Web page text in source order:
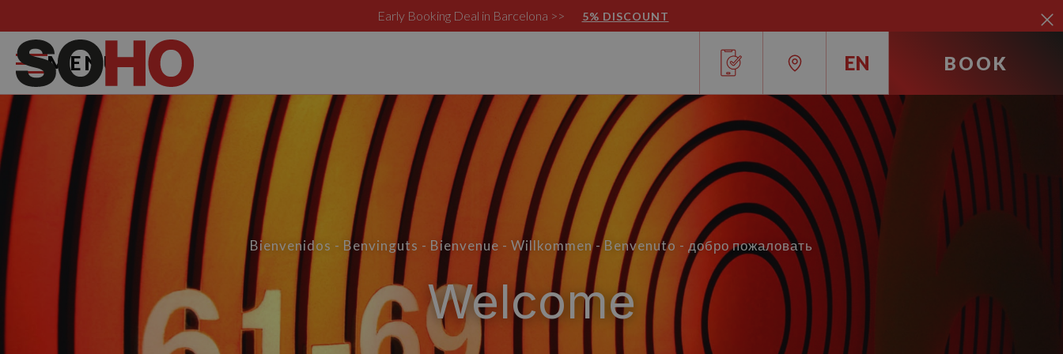
Early Booking Deal in Barcelona >> 5% DISCOUNT
MENU EN
RU
IT
EN
FR
ES
BOOK
Bienvenidos - Benvinguts - Bienvenue - Willkommen - Benvenuto - добро пожаловать
Welcome